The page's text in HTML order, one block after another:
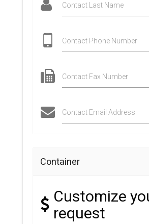
Contact Last Name
Contact Phone Number
Contact Fax Number
Contact Email Address
Container
Customize
request